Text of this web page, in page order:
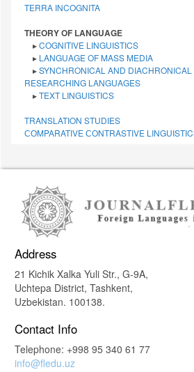
TERRA INCOGNITA
THEORY OF LANGUAGE
▸COGNITIVE LINGUISTICS
▸ LANGUAGE OF MASS MEDIA
▸SYNCHRONICAL AND DIACHRONICAL
RESEARCHING LANGUAGES
▸TEXT LINGUISTICS
TRANSLATION STUDIES
СОMPARATIVE СONTRASTIVE
Address
21 Kichik Xalka Yuli Str., G-9A,
Uchtepa District, Tashkent,
Uzbekistan. 100138.
Contact Info
Telephone: +998 95 340 61 77
info@fledu.uz